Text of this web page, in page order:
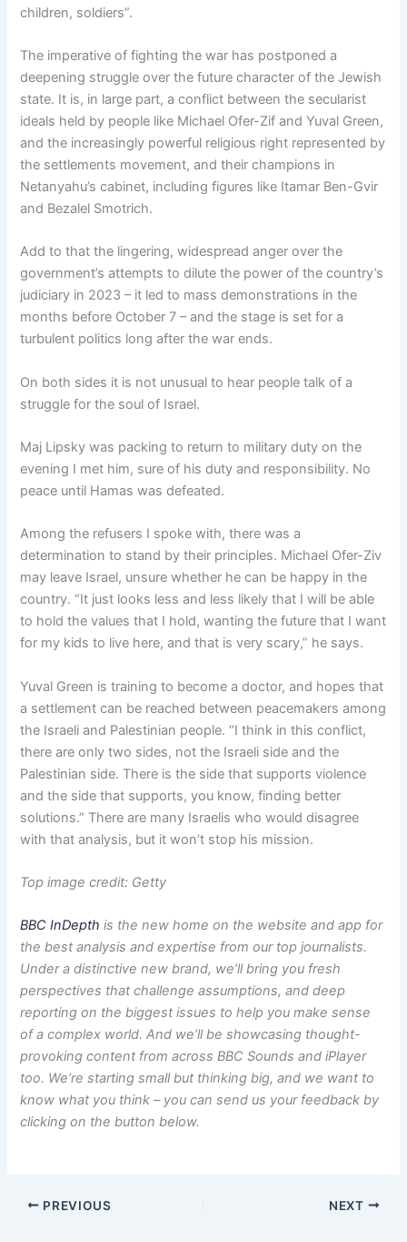
children, soldiers”.
The imperative of fighting the war has postponed a
deepening struggle over the future character of the Jewish
state. It is, in large part, a conflict between the secularist
ideals held by people like Michael Ofer-Zif and Yuval Green,
and the increasingly powerful religious right represented by
the settlements movement, and their champions in
Netanyahu’s cabinet, including figures like Itamar Ben-Gvir
and Bezalel Smotrich.
Add to that the lingering, widespread anger over the
government’s attempts to dilute the power of the country’s
judiciary in 2023 – it led to mass demonstrations in the
months before October 7 – and the stage is set for a
turbulent politics long after the war ends.
On both sides it is not unusual to hear people talk of a
struggle for the soul of Israel.
Maj Lipsky was packing to return to military duty on the
evening I met him, sure of his duty and responsibility. No
peace until Hamas was defeated.
Among the refusers I spoke with, there was a
determination to stand by their principles. Michael Ofer-Ziv
may leave Israel, unsure whether he can be happy in the
country. “It just looks less and less likely that I will be able
to hold the values that I hold, wanting the future that I want
for my kids to live here, and that is very scary,” he says.
Yuval Green is training to become a doctor, and hopes that
a settlement can be reached between peacemakers among
the Israeli and Palestinian people. “I think in this conflict,
there are only two sides, not the Israeli side and the
Palestinian side. There is the side that supports violence
and the side that supports, you know, finding better
solutions.” There are many Israelis who would disagree
with that analysis, but it won’t stop his mission.
Top image credit: Getty
BBC InDepth is the new home on the website and app for
the best analysis and expertise from our top journalists.
Under a distinctive new brand, we’ll bring you fresh
perspectives that challenge assumptions, and deep
reporting on the biggest issues to help you make sense
of a complex world. And we’ll be showcasing thought-
provoking content from across BBC Sounds and iPlayer
too. We’re starting small but thinking big, and we want to
know what you think – you can send us your feedback by
clicking on the button below.
PREVIOUS NEXT